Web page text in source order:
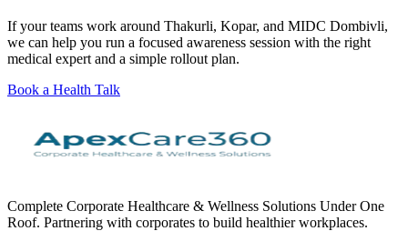
If your teams work around Thakurli, Kopar, and MIDC Dombivli,
we can help you run a focused awareness session with the right
medical expert and a simple rollout plan.
Book a Health Talk
Complete Corporate Healthcare & Wellness Solutions Under One
Roof. Partnering with corporates to build healthier workplaces.